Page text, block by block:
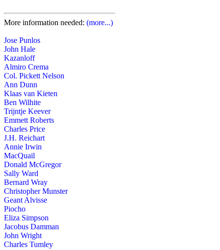
More information needed: (more...)
Jose Punlos
John Hale
Kazanloff
Almiro Crema
Col. Pickett Nelson
Ann Dunn
Klaas van Kieten
Ben Wilhite
Trijntje Keever
Emmett Roberts
Charles Price
J.H. Reichart
Annie Irwin
MacQuail
Donald McGregor
Sally Ward
Bernard Wray
Christopher Munster
Geant Alvisse
Piocho
Eliza Simpson
Jacobus Damman
John Wright
Charles Tumley